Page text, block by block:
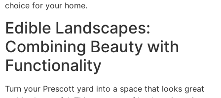
choice for your home.
Edible Landscapes:
Combining Beauty with
Functionality
Turn your Prescott yard into a space that looks great